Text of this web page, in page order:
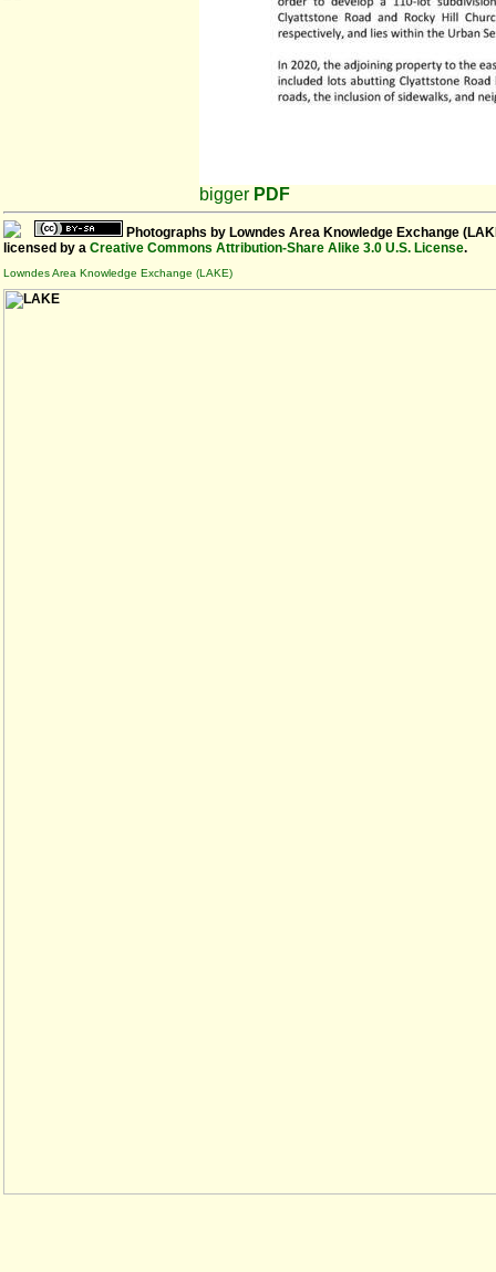
bigger PDF
Photographs by Lowndes Area Knowledge Exchange
licensed by a Creative Commons Attribution-Share Alike 3.0 U.S. License.
Lowndes Area Knowledge Exchange (LAKE)